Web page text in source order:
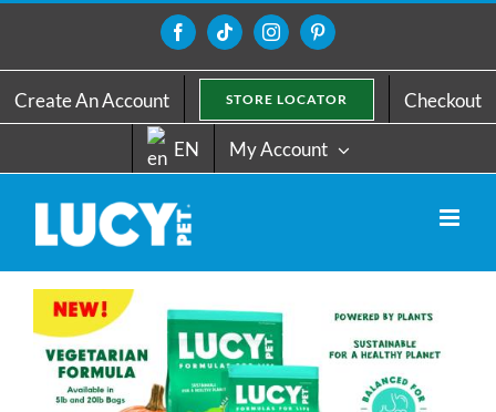
content
FacebookTiktokInstagramPinterest
Create An Account STORE LOCATOR Checkout
EN My Account